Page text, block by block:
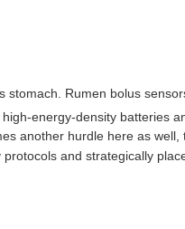
Rumen bolus
energy-density batteries
another hurdle here as well,
and strategically